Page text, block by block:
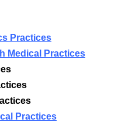
Practices
Medical Practices
Practices